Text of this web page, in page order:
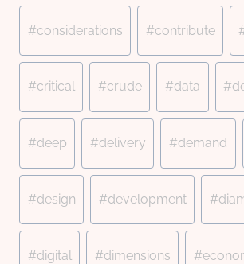
#considerations #contribute
#critical #crude #data #
#deep #delivery #demand
#design #development #
#digital #dimensions #